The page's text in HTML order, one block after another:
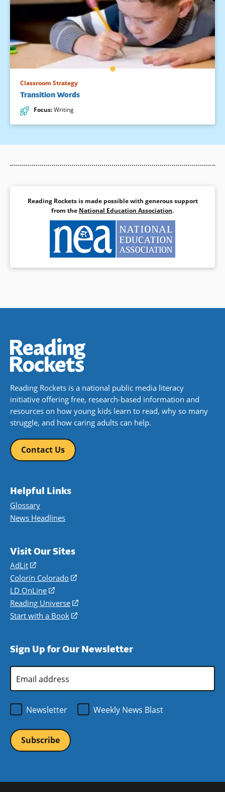
Classroom Strategy
Transition Words
Focus:Writing
Reading Rockets is made possible with generous support
from the National Education Association.
Reading Rockets is a national public media literacy
initiative offering free, research-based information and
resources on how young kids learn to read, why so many
struggle, and how caring adults can help.
Contact Us
Helpful Links
Glossary
News Headlines
Visit Our Sites
AdLit
(opens
in
a
new
window)
Colorín Colorado
(opens
a
new
LD OnLine
(opens
in
a
Reading Universe
(opens
window)
Start with a Book
(opens
new
Sign Up for Our Newsletter
Address
Newsletter
Weekly News Blast